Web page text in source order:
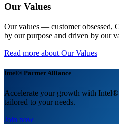
Our Values
Our values — customer obsessed,
by our purpose and driven by our
Read more about Our Values
Intel® Partner Alliance
Accelerate your growth with
tailored to your needs.
Join now